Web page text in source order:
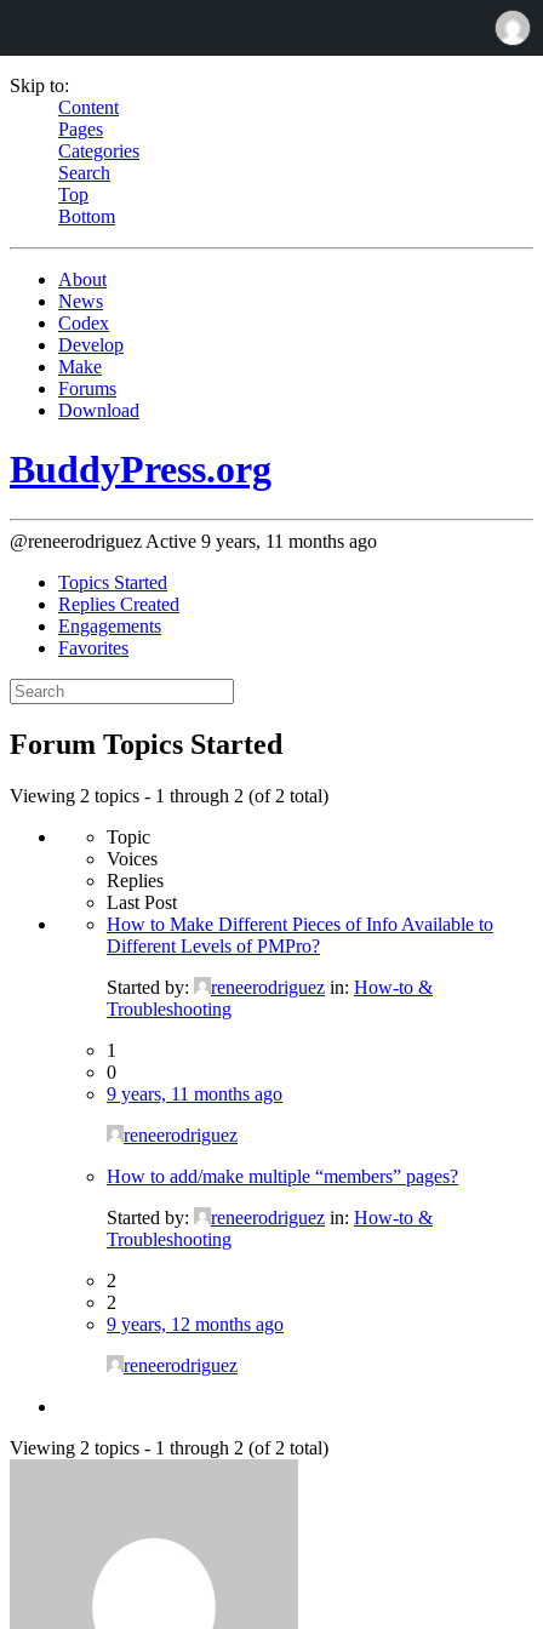
Skip to:
Content
Pages
Categories
Search
Top
Bottom
About
News
Codex
Develop
Make
Forums
Download
BuddyPress.org
@reneerodriguez Active 9 years, 11 months ago
Topics Started
Replies Created
Engagements
Favorites
Search
topics:
Forum Topics Started
Viewing 2 topics - 1 through 2 (of 2 total)
Topic
Voices
Replies
Last Post
How to Make Different Pieces of Info Available to
Different Levels of PMPro?
Started by:
reneerodriguez in: How-to &
Troubleshooting
1
0
9 years, 11 months ago
reneerodriguez
How to add/make multiple “members” pages?
Started by:
reneerodriguez in: How-to &
Troubleshooting
2
2
9 years, 12 months ago
reneerodriguez
Viewing 2 topics - 1 through 2 (of 2 total)